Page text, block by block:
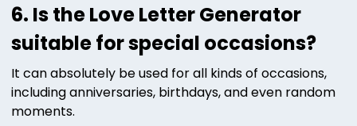
6. Is the Love Letter Generator
suitable for special occasions?
It can absolutely be used for all kinds of occasions,
including anniversaries, birthdays, and even random
moments.